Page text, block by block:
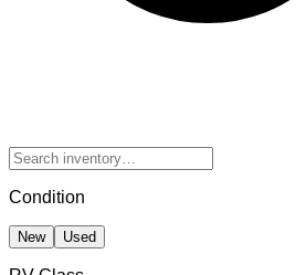
Condition
New Used